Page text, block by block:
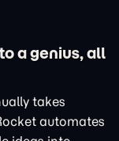
a genius, all
takes
automates